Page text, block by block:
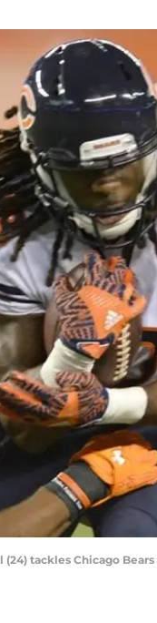
tackles Chicago